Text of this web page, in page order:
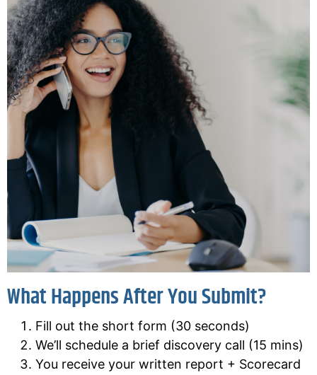
What Happens After You Submit?
Fill out the short form (30 seconds)
We’ll schedule a brief discovery call (15 mins)
You receive your written report + Scorecard